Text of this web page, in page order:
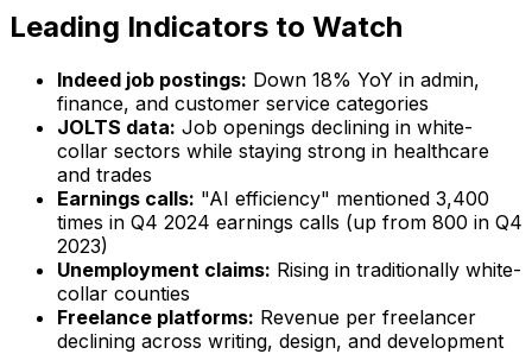
Leading Indicators to Watch
Indeed job postings: Down 18% YoY in admin,
finance, and customer service categories
JOLTS data: Job openings declining in white-
collar sectors while staying strong in healthcare
and trades
Earnings calls: "AI efficiency" mentioned 3,400
times in Q4 2024 earnings calls (up from 800 in Q4
2023)
Unemployment claims: Rising in traditionally white-
collar counties
Freelance platforms: Revenue per freelancer
declining across writing, design, and development